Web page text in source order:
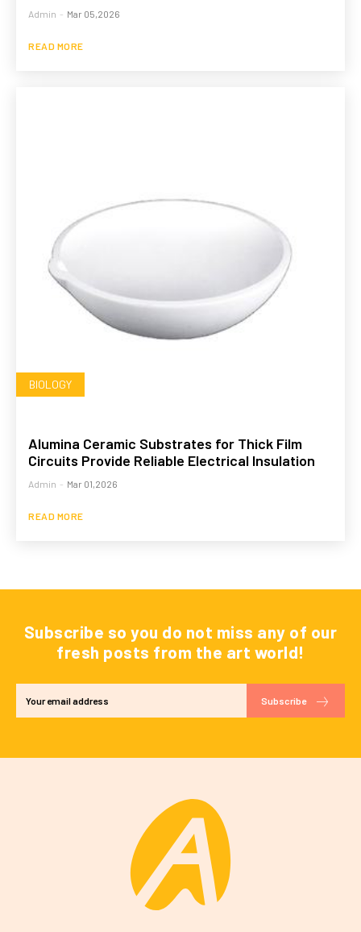
Admin - Mar 05,2026
READ MORE
BIOLOGY
Alumina Ceramic Substrates for Thick Film
Circuits Provide Reliable Electrical Insulation
Admin - Mar 01,2026
READ MORE
Subscribe so you do not miss any of our
fresh posts from the art world!
Subscribe